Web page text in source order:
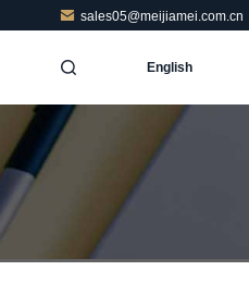
sales05@meijiamei.com.cn
English